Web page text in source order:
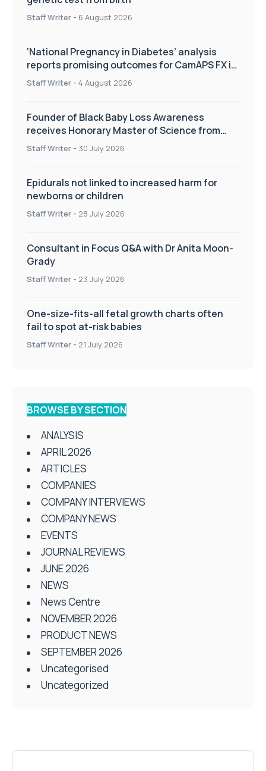
Staff Writer - 6 August 2026
‘National Pregnancy in Diabetes’ analysis
reports promising outcomes for CamAPS FX in
pregnancy care
Staff Writer - 4 August 2026
Founder of Black Baby Loss Awareness
receives Honorary Master of Science from
UWL
Staff Writer - 30 July 2026
Epidurals not linked to increased harm for
newborns or children
Staff Writer - 28 July 2026
Consultant in Focus Q&A with Dr Anita Moon-
Grady
Staff Writer - 23 July 2026
One-size-fits-all fetal growth charts often
fail to spot at-risk babies
Staff Writer - 21 July 2026
BROWSE BY SECTION
ANALYSIS
APRIL 2026
ARTICLES
COMPANIES
COMPANY INTERVIEWS
COMPANY NEWS
EVENTS
JOURNAL REVIEWS
JUNE 2026
NEWS
News Centre
NOVEMBER 2026
PRODUCT NEWS
SEPTEMBER 2026
Uncategorised
Uncategorized